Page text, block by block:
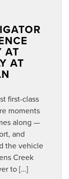
AT
AT
first-class
moments
along —
and
the vehicle
Creek
to […]